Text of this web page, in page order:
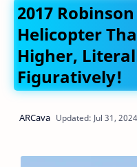
2017
Helicopter
Higher,
Figuratively!